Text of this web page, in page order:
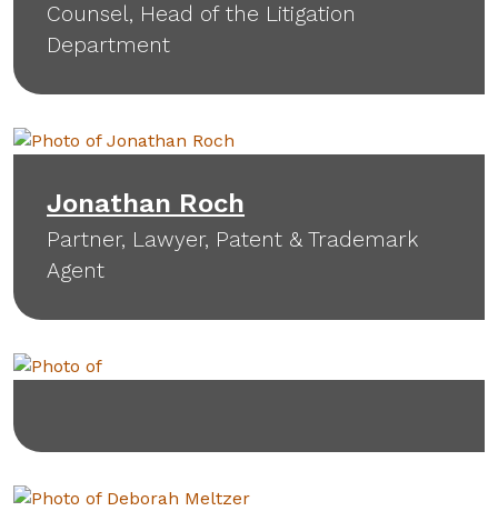
Counsel, Head of the Litigation
Department
Jonathan Roch
Partner, Lawyer, Patent & Trademark
Agent